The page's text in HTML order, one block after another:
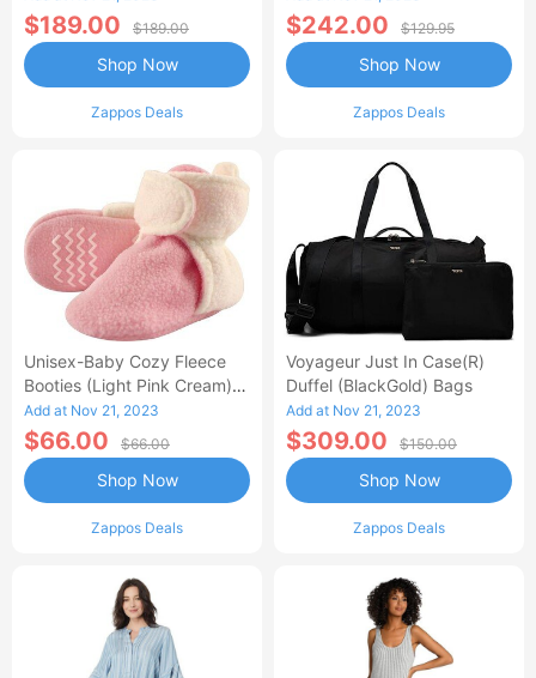
$189.00 $189.00
Zappos Deals
Shop Now
$242.00 $129.95
Zappos Deals
Shop Now
Unisex-Baby Cozy Fleece
Booties (Light Pink Cream)
Hose
Add at Nov 21, 2023
$66.00 $66.00
Zappos Deals
Shop Now
Voyageur Just In Case(r)
Duffel (BlackGold) Bags
Add at Nov 21, 2023
$309.00 $150.00
Zappos Deals
Shop Now